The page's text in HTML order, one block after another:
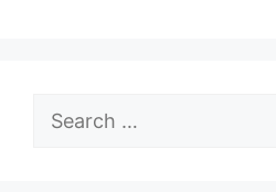
Search
for: